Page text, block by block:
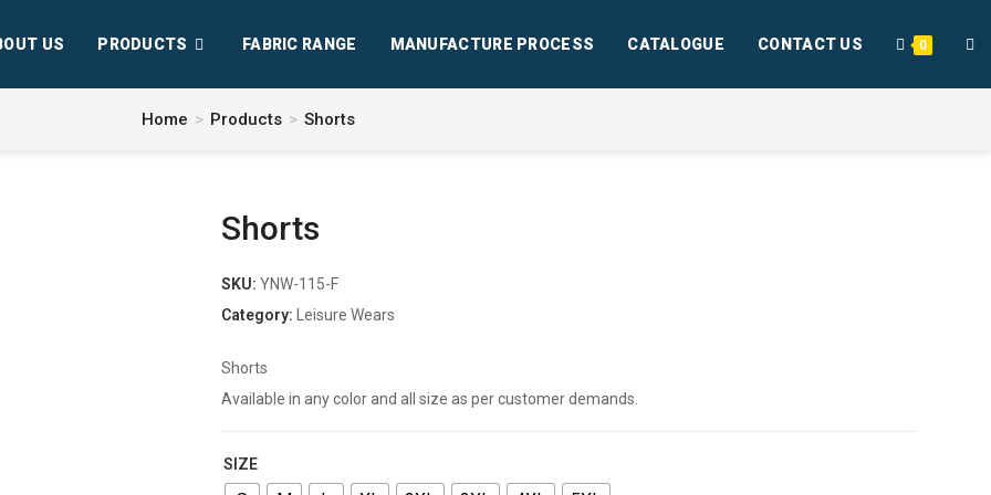
US PRODUCTS FABRIC RANGE MANUFACTURE PROCESS CATALOGUE CONTACT US 0
Home > Products > Shorts
Shorts
SKU: YNW-115-F
Category:
Leisure Wears
Shorts
Available in any color and all size as per customer demands.
SIZE